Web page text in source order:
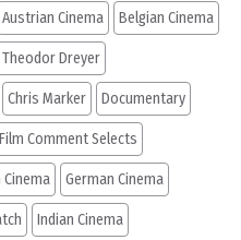
Austrian Cinema Belgian Cinema
Theodor Dreyer
Chris Marker Documentary
Film Comment Selects
Cinema German Cinema
Indian Cinema